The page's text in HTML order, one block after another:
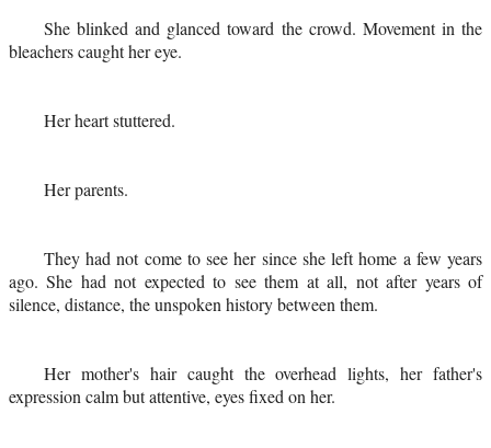
She blinked and glanced toward the crowd. Movement in the
bleachers caught her eye.
Her heart stuttered.
Her parents.
They had not come to see her since she left home a few years
ago. She had not expected to see them at all, not after years of
silence, distance, the unspoken history between them.
Her mother's hair caught the overhead lights, her father's
expression calm but attentive, eyes fixed on her.